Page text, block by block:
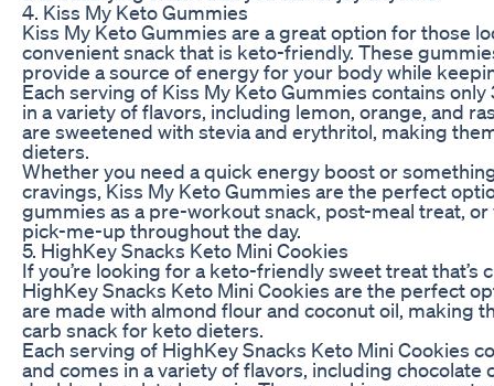
4. Kiss My Keto Gummies
Kiss My Keto Gummies are a great option for those
convenient snack that is keto-friendly. These
provide a source of energy for your body while
Each serving of Kiss My Keto Gummies contains
in a variety of flavors, including lemon, orange, and
are sweetened with stevia and erythritol, making
dieters.
Whether you need a quick energy boost or
cravings, Kiss My Keto Gummies are the perfect
gummies as a pre-workout snack, post-meal treat,
pick-me-up throughout the day.
5. HighKey Snacks Keto Mini Cookies
If you’re looking for a keto-friendly sweet treat that’s
HighKey Snacks Keto Mini Cookies are the perfect
are made with almond flour and coconut oil, making
carb snack for keto dieters.
Each serving of HighKey Snacks Keto Mini Cookies
and comes in a variety of flavors, including chocolate